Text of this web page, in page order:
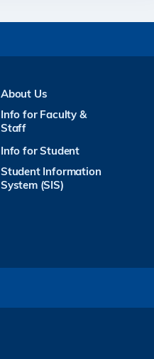
About Us
Info for Faculty &
Staff
Info for Student
Student Information
System (SIS)